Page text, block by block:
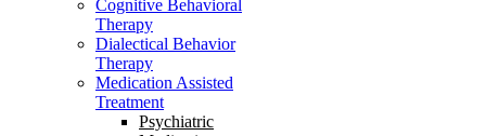
Cognitive Behavioral
Therapy
Dialectical Behavior
Therapy
Medication Assisted
Treatment
Psychiatric